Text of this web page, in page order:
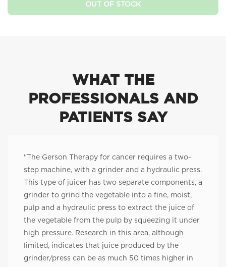
OUT OF STOCK
WHAT THE
PROFESSIONALS AND
PATIENTS SAY
"The Gerson Therapy for cancer requires a two-
step machine, with a grinder and a hydraulic press.
This type of juicer has two separate components, a
grinder to grind the vegetable into a fine, moist,
pulp and a hydraulic press to extract the juice of
the vegetable from the pulp by squeezing it under
high pressure. Research in this area, although
limited, indicates that juice produced by the
grinder/press can be as much 50 times higher in